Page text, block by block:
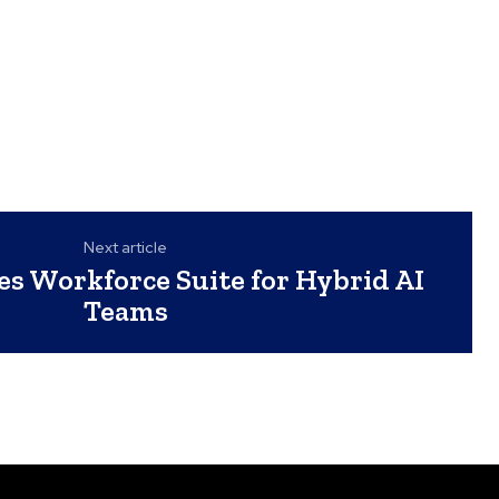
Next article
Workforce Suite for Hybrid AI
Teams